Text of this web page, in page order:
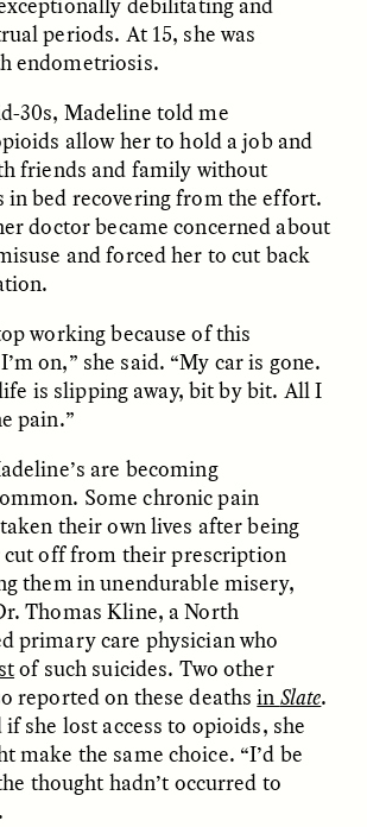
BORDERLANDS
UZMA FALAK
of
ESSAY / ORIGINS
90 Years Since Its
Discovery, a Stone Age
Human Still Holds
Lessons
EMMA BIRD
periods. At 15, she was
endometriosis.
30s, Madeline told me
allow her to hold a job and
friends and family without
in bed recovering from the effort.
doctor became concerned about
and forced her to cut back
working because of this
on,” she said. “My car is gone.
is slipping away, bit by bit. All I
pain.”
are becoming
Some chronic pain
their own lives after being
off from their prescription
them in unendurable misery,
Thomas Kline, a North
primary care physician who
of such suicides. Two other
reported on these deathsin Slate.
she lost access to opioids, she
make the same choice. “I’d be
thought hadn’t occurred to